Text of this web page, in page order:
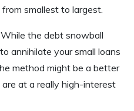
smallest to largest.
While the debt snowball
annihilate your small loans
method might be a better
at a really high-interest